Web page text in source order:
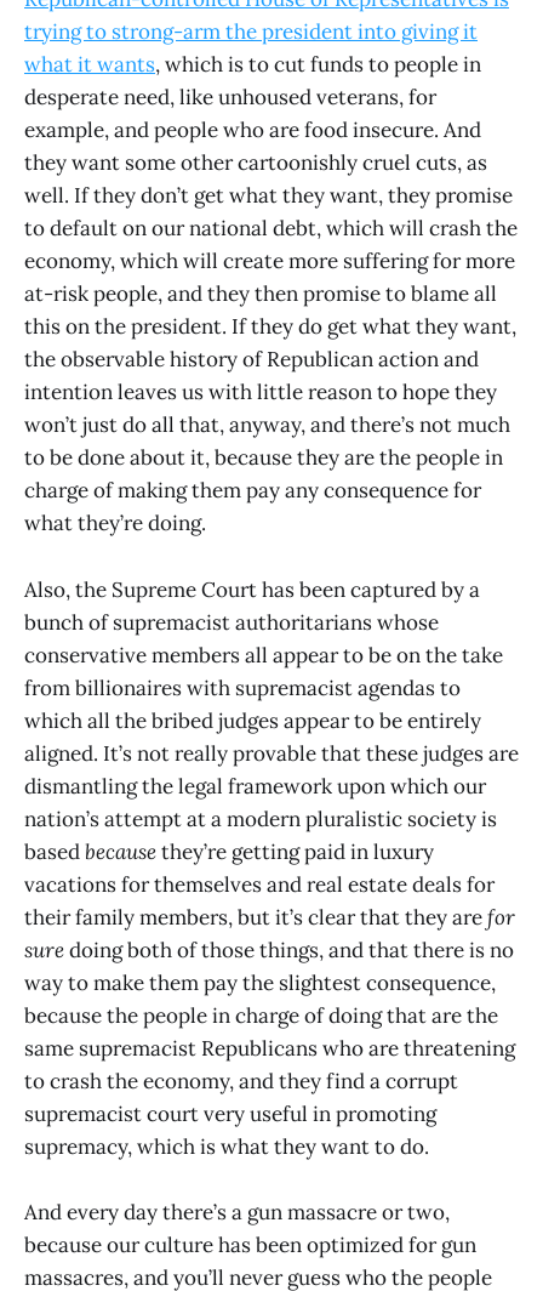
trying to strong-arm the president into giving it
what it wants, which is to cut funds to people in
desperate need, like unhoused veterans, for
example, and people who are food insecure. And
they want some other cartoonishly cruel cuts, as
well. If they don’t get what they want, they promise
to default on our national debt, which will crash the
economy, which will create more suffering for more
at-risk people, and they then promise to blame all
this on the president. If they do get what they want,
the observable history of Republican action and
intention leaves us with little reason to hope they
won’t just do all that, anyway, and there’s not much
to be done about it, because they are the people in
charge of making them pay any consequence for
what they’re doing.
Also, the Supreme Court has been captured by a
bunch of supremacist authoritarians whose
conservative members all appear to be on the take
from billionaires with supremacist agendas to
which all the bribed judges appear to be entirely
aligned. It’s not really provable that these judges are
dismantling the legal framework upon which our
nation’s attempt at a modern pluralistic society is
basedbecausethey’re getting paid in luxury
vacations for themselves and real estate deals for
their family members, but it’s clear that they arefor
suredoing both of those things, and that there is no
way to make them pay the slightest consequence,
because the people in charge of doing that are the
same supremacist Republicans who are threatening
to crash the economy, and they find a corrupt
supremacist court very useful in promoting
supremacy, which is what they want to do.
And every day there’s a gun massacre or two,
because our culture has been optimized for gun
massacres, and you’ll never guess who the people